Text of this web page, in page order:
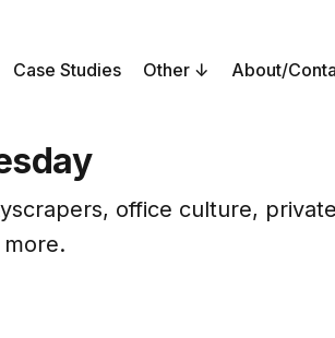
Case Studies Other About/
office culture,